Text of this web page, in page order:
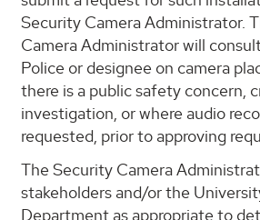
Security Camera Administrator.
Camera Administrator will
Police or designee on camera
there is a public safety concern,
investigation, or where audio
requested, prior to approving
The Security Camera
stakeholders and/or the
Department as appropriate to